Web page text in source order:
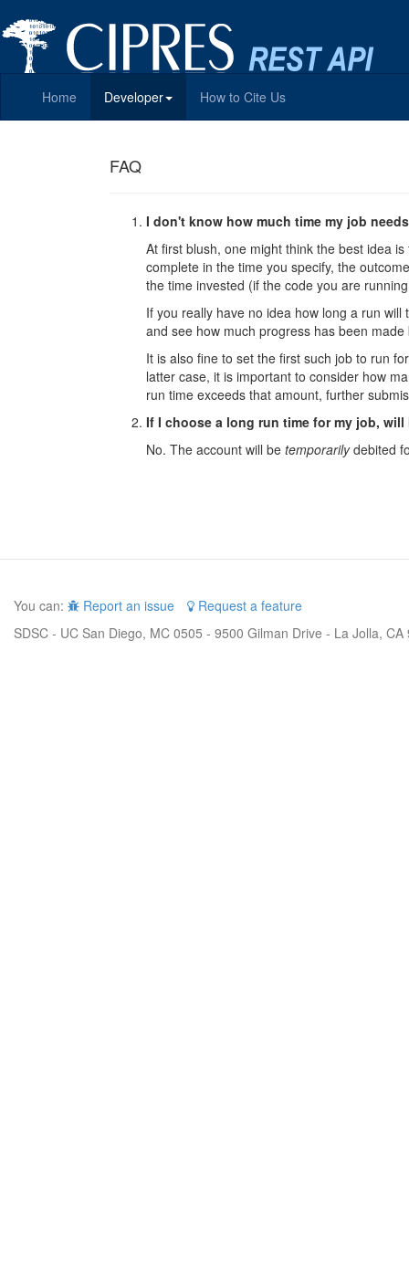
Home Developer How to Cite Us
FAQ
I don't know how much time my job
At first blush, one might think the best idea
complete in the time you specify, the
the time invested (if the code you are
If you really have no idea how long a run
and see how much progress has been
It is also fine to set the first such job to run
latter case, it is important to consider how
run time exceeds that amount, further
If I choose a long run time for my job,
No. The account will be temporarilydebited
You can: Report an issue
Request a feature
SDSC - UC San Diego, MC 0505 - 9500 Gilman Drive - La Jolla,